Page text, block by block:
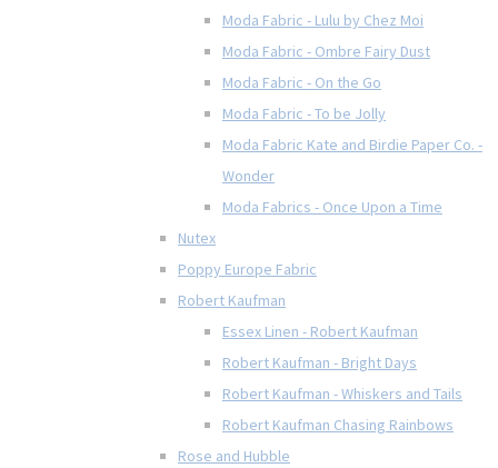
Moda Fabric - Lulu by Chez Moi
Moda Fabric - Ombre Fairy Dust
Moda Fabric - On the Go
Moda Fabric - To be Jolly
Moda Fabric Kate and Birdie Paper Co. -
Wonder
Moda Fabrics - Once Upon a Time
Nutex
Poppy Europe Fabric
Robert Kaufman
Essex Linen - Robert Kaufman
Robert Kaufman - Bright Days
Robert Kaufman - Whiskers and Tails
Robert Kaufman Chasing Rainbows
Rose and Hubble